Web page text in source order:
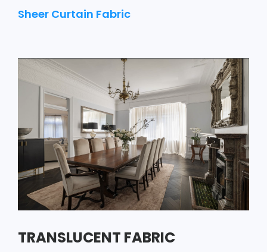
Sheer Curtain Fabric
TRANSLUCENT FABRIC